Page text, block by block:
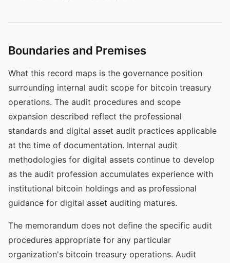
Boundaries and Premises
What this record maps is the governance position
surrounding internal audit scope for bitcoin treasury
operations. The audit procedures and scope
expansion described reflect the professional
standards and digital asset audit practices applicable
at the time of documentation. Internal audit
methodologies for digital assets continue to develop
as the audit profession accumulates experience with
institutional bitcoin holdings and as professional
guidance for digital asset auditing matures.
The memorandum does not define the specific audit
procedures appropriate for any particular
organization's bitcoin treasury operations. Audit